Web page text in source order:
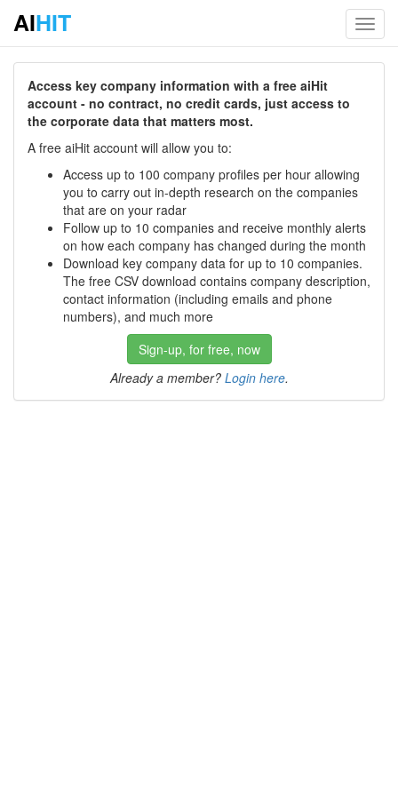
AIHIT
Access key company information with a free aiHit
account - no contract, no credit cards, just access to
the corporate data that matters most.
A free aiHit account will allow you to:
Access up to 100 company profiles per hour allowing
you to carry out in-depth research on the companies
that are on your radar
Follow up to 10 companies and receive monthly alerts
on how each company has changed during the month
Download key company data for up to 10 companies.
The free CSV download contains company description,
contact information (including emails and phone
numbers), and much more
Sign-up, for free, now
Already a member? Login here.